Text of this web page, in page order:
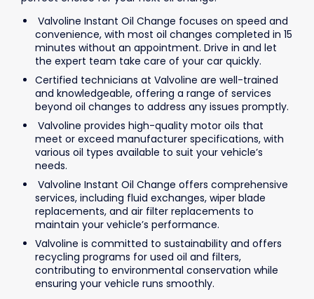
Valvoline Instant Oil Change focuses on speed and
convenience, with most oil changes completed in 15
minutes without an appointment. Drive in and let
the expert team take care of your car quickly.
Certified technicians at Valvoline are well-trained
and knowledgeable, offering a range of services
beyond oil changes to address any issues promptly.
Valvoline provides high-quality motor oils that
meet or exceed manufacturer specifications, with
various oil types available to suit your vehicle’s
needs.
Valvoline Instant Oil Change offers comprehensive
services, including fluid exchanges, wiper blade
replacements, and air filter replacements to
maintain your vehicle’s performance.
Valvoline is committed to sustainability and offers
recycling programs for used oil and filters,
contributing to environmental conservation while
ensuring your vehicle runs smoothly.